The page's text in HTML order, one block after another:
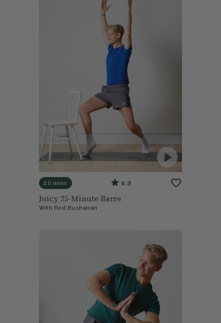
25 mins 4.9
Juicy 25-Minute Barre
With Rod Buchanan